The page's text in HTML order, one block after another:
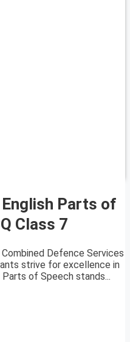
English Parts of
Class 7
Defence Services
strive for excellence in
of Speech stands...